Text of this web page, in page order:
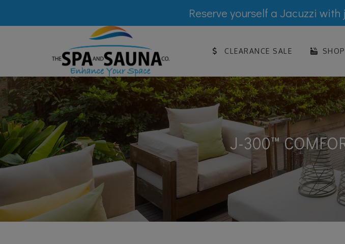
Reserve yourself a Jacuzzi
CLEARANCE SALE
J-300™